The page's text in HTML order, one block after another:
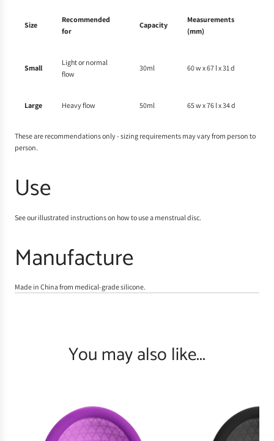
Size
Recommended
for
Capacity
Measurements
(mm)
Small
Light or normal
flow
30ml 60 w x 67 l x 31 d
Large Heavy flow 50ml 65 w x 76 l x 34 d
These are recommendations only - sizing requirements may vary from person to
person.
Use
See our illustrated instructions on how to use a menstrual disc.
Manufacture
Made in China from medical-grade silicone.
You may also like...